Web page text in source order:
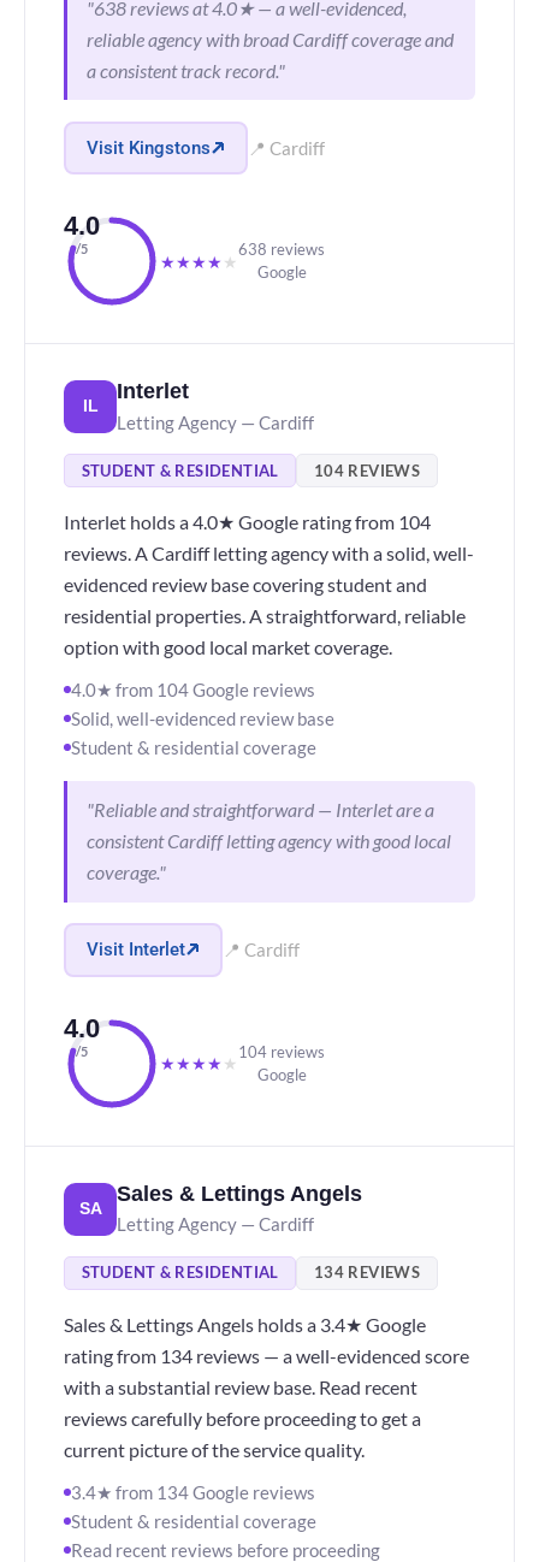
"638 reviews at 4.0★ — a well-evidenced,
reliable agency with broad Cardiff coverage and
a consistent track record."
Visit Kingstons 📍 Cardiff
4.0
/5
★★★★ ★
638 reviews
Google
IL
Interlet
Letting Agency — Cardiff
STUDENT & RESIDENTIAL 104 REVIEWS
Interlet holds a 4.0★ Google rating from 104
reviews. A Cardiff letting agency with a solid, well-
evidenced review base covering student and
residential properties. A straightforward, reliable
option with good local market coverage.
4.0★ from 104 Google reviews
Solid, well-evidenced review base
Student & residential coverage
"Reliable and straightforward — Interlet are a
consistent Cardiff letting agency with good local
coverage."
Visit Interlet 📍 Cardiff
4.0
/5
★★★★ ★
104 reviews
Google
SA
Sales & Lettings Angels
Letting Agency — Cardiff
STUDENT & RESIDENTIAL 134 REVIEWS
Sales & Lettings Angels holds a 3.4★ Google
rating from 134 reviews — a well-evidenced score
with a substantial review base. Read recent
reviews carefully before proceeding to get a
current picture of the service quality.
3.4★ from 134 Google reviews
Student & residential coverage
Read recent reviews before proceeding